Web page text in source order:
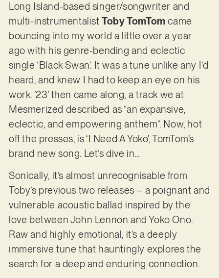
Long Island-based singer/songwriter and
multi-instrumentalistToby TomTom came
bouncing into my world a little over a year
ago with his genre-bending and eclectic
single ‘Black Swan’. It was a tune unlike any I’d
heard, and knew I had to keep an eye on his
work. ’23’ then came along, a track we at
Mesmerized described as “an expansive,
eclectic, and empowering anthem”. Now, hot
off the presses, is ‘I Need A Yoko’, TomTom’s
brand new song. Let’s dive in…
Sonically, it’s almost unrecognisable from
Toby’s previous two releases – a poignant and
vulnerable acoustic ballad inspired by the
love between John Lennon and Yoko Ono.
Raw and highly emotional, it’s a deeply
immersive tune that hauntingly explores the
search for a deep and enduring connection.